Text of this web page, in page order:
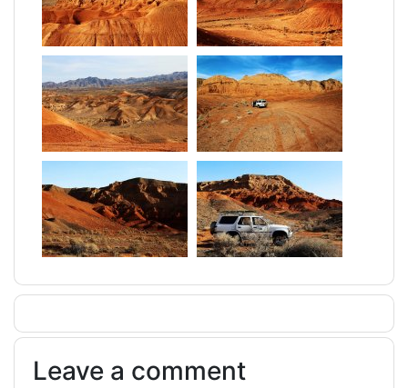
Leave a comment